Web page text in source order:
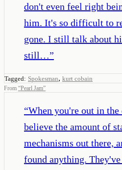
don't even feel right
him. It's so difficult to
gone. I still talk about
still…”
Tagged: Spokesman, kurt cobain
From “Pearl Jam”
“When you're out in the
believe the amount of
mechanisms out there,
found anything.